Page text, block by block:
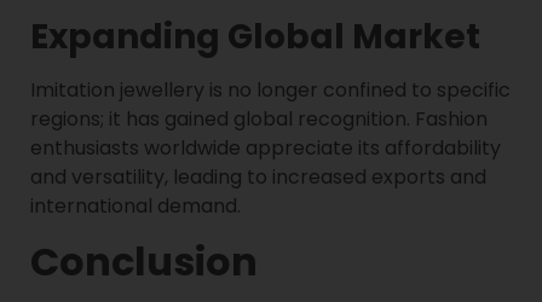
Expanding Global Market
Imitation jewellery is no longer confined to specific
regions; it has gained global recognition. Fashion
enthusiasts worldwide appreciate its affordability
and versatility, leading to increased exports and
international demand.
Conclusion